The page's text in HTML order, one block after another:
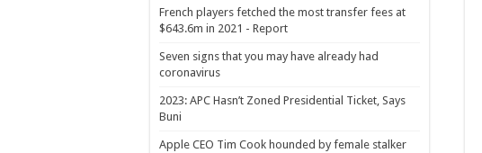
French players fetched the most transfer fees at
$643.6m in 2021 - Report
Seven signs that you may have already had
coronavirus
2023: APC Hasn’t Zoned Presidential Ticket, Says
Buni
Apple CEO Tim Cook hounded by female stalker